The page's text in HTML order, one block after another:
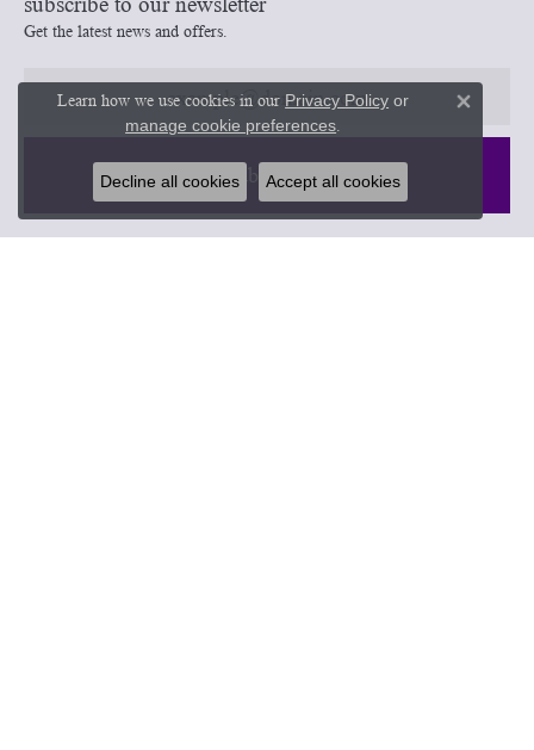
subscribe to our newsletter
Get the latest news and offers.
Subscribe
Learn how we use cookies in our Privacy Policy or
manage cookie preferences
Decline all cookies Accept all cookies